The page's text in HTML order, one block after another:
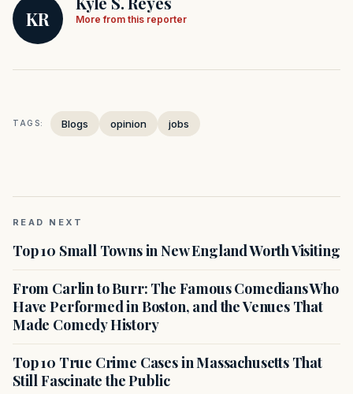
KR More from this reporter
TAGS: Blogs opinion jobs
READ NEXT
Top 10 Small Towns in New England Worth Visiting
From Carlin to Burr: The Famous Comedians Who
Have Performed in Boston, and the Venues That
Made Comedy History
Top 10 True Crime Cases in Massachusetts That
Still Fascinate the Public